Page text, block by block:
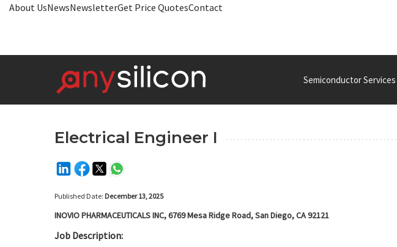
About UsNewsNewsletterGet Price QuotesContact
Semiconductor
Electrical Engineer I
Published Date: December 13, 2025
INOVIO PHARMACEUTICALS INC, 6769 Mesa Ridge Road, San Diego, CA 92121
Job Description: